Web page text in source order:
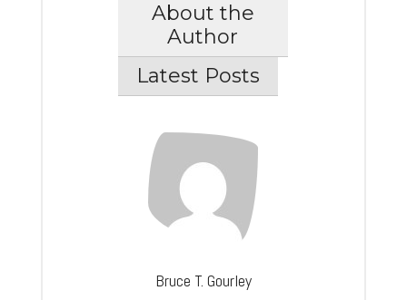
About the
Author
Latest Posts
Bruce T. Gourley